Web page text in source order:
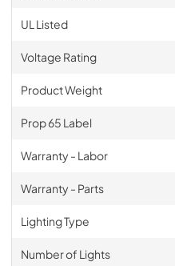
UL Listed
Voltage Rating
Product Weight
Prop 65 Label
Warranty - Labor
Warranty - Parts
Lighting Type
Number of Lights